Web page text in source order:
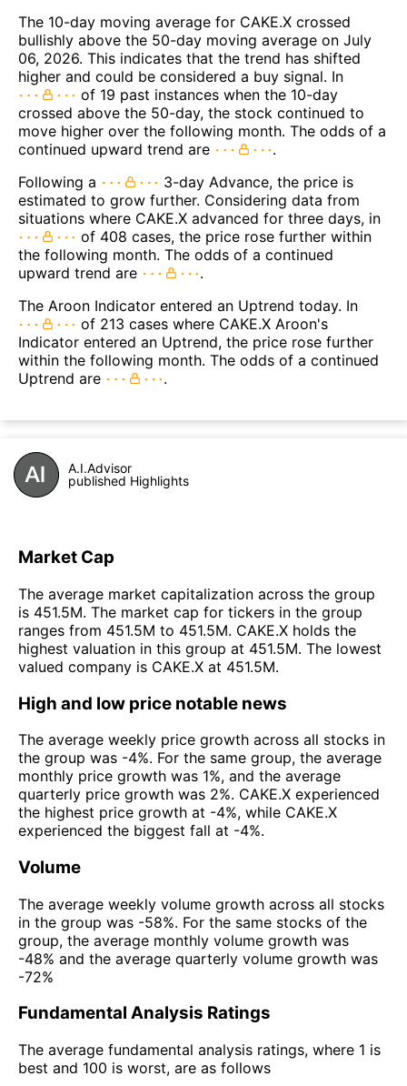
The 10-day moving average for CAKE.X crossed
bullishly above the 50-day moving average on July
06, 2026. This indicates that the trend has shifted
higher and could be considered a buy signal. In
of 19 past instances when the 10-day
crossed above the 50-day, the stock continued to
move higher over the following month. The odds of a
continued upward trend are
.
Following a
3-day Advance, the price is
estimated to grow further. Considering data from
situations where CAKE.X advanced for three days, in
of 408 cases, the price rose further within
the following month. The odds of a continued
upward trend are
.
The Aroon Indicator entered an Uptrend today. In
of 213 cases where CAKE.X Aroon's
Indicator entered an Uptrend, the price rose further
within the following month. The odds of a continued
Uptrend are
.
A.I.Advisor
published Highlights
Market Cap
The average market capitalization across the group
is 451.5M. The market cap for tickers in the group
ranges from 451.5M to 451.5M. CAKE.X holds the
highest valuation in this group at 451.5M. The lowest
valued company is CAKE.X at 451.5M.
High and low price notable news
The average weekly price growth across all stocks in
the group was -4%. For the same group, the average
monthly price growth was 1%, and the average
quarterly price growth was 2%. CAKE.X experienced
the highest price growth at -4%, while CAKE.X
experienced the biggest fall at -4%.
Volume
The average weekly volume growth across all stocks
in the group was -58%. For the same stocks of the
group, the average monthly volume growth was
-48% and the average quarterly volume growth was
-72%
Fundamental Analysis Ratings
The average fundamental analysis ratings, where 1 is
best and 100 is worst, are as follows